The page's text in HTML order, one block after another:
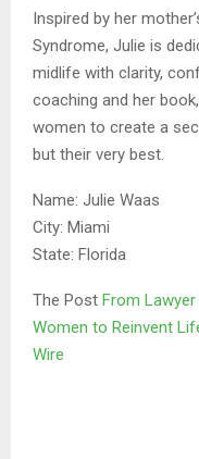
Inspired by her
Syndrome, Julie is
midlife with clarity,
coaching and her book,
women to create a
but their very best.
Name: Julie Waas
City: Miami
State: Florida
The Post From
Women to Reinvent
Wire